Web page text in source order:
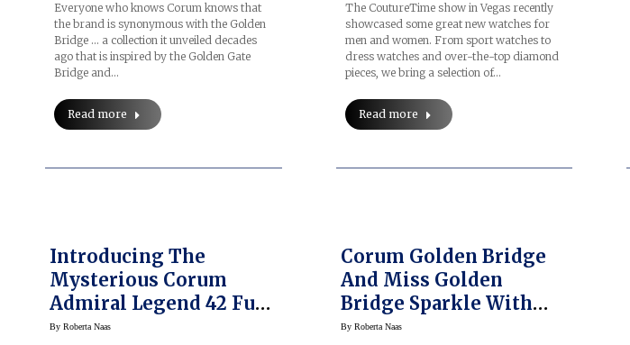
Everyone who knows Corum knows that
the brand is synonymous with the Golden
Bridge … a collection it unveiled decades
ago that is inspired by the Golden Gate
Bridge and…
Read more
The CoutureTime show in Vegas recently
showcased some great new watches for
men and women. From sport watches to
dress watches and over-the-top diamond
pieces, we bring a selection of…
Read more
Introducing The
Mysterious Corum
Admiral Legend 42 Full
Black
By Roberta Naas
Corum Golden Bridge
And Miss Golden
Bridge Sparkle With
High-Diamond Snow
By Roberta Naas